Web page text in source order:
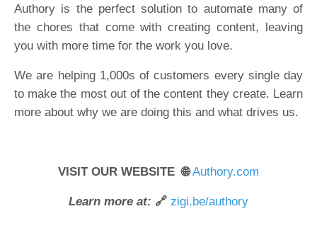
Authory is the perfect solution to automate many of
the chores that come with creating content, leaving
you with more time for the work you love.
We are helping 1,000s of customers every single day
to make the most out of the content they create. Learn
more about why we are doing this and what drives us.
VISIT OUR WEBSITE 🌐Authory.com
Learn more at: 🔗 zigi.be/authory